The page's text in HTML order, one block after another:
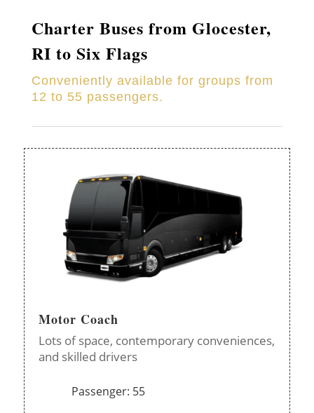
Charter Buses from Glocester,
RI to Six Flags
Conveniently available for groups from
12 to 55 passengers.
Motor Coach
Lots of space, contemporary conveniences,
and skilled drivers
Passenger: 55